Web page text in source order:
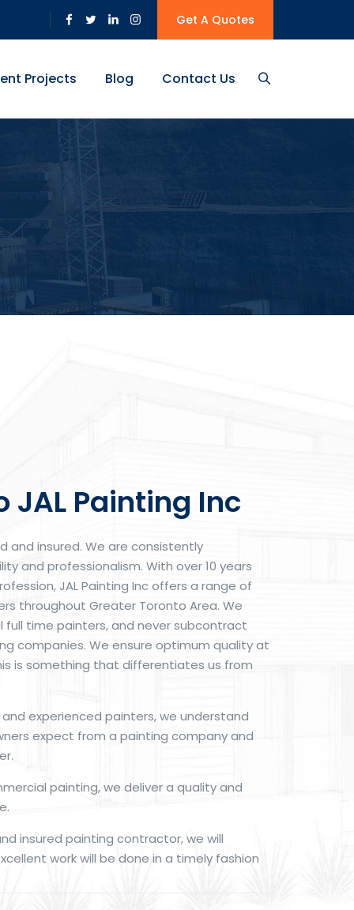
Get A Quotes
Projects Blog Contact Us
JAL Painting Inc
and insured. We are consistently
and professionalism. With over 10 years
JAL Painting Inc offers a range of
throughout Greater Toronto Area. We
time painters, and never subcontract
companies. We ensure optimum quality at
is something that differentiates us from
experienced painters, we understand
expect from a painting company and
painting, we deliver a quality and
insured painting contractor, we will
work will be done in a timely fashion